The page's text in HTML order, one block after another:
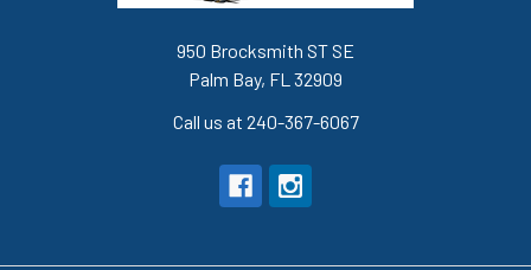
950 Brocksmith ST SE
Palm Bay, FL 32909
Call us at 240-367-6067